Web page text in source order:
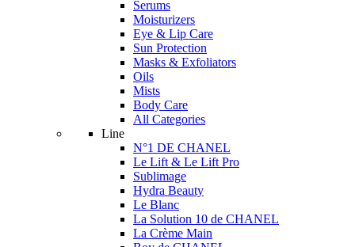
Serums
Moisturizers
Eye & Lip Care
Sun Protection
Masks & Exfoliators
Oils
Mists
Body Care
All Categories
Line
N°1 DE CHANEL
Le Lift & Le Lift Pro
Sublimage
Hydra Beauty
Le Blanc
La Solution 10 de CHANEL
La Crème Main